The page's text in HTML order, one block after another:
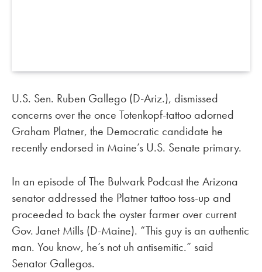
U.S. Sen. Ruben Gallego (D-Ariz.), dismissed
concerns over the once Totenkopf-tattoo adorned
Graham Platner, the Democratic candidate he
recently endorsed in Maine’s U.S. Senate primary.
In an episode of The Bulwark Podcast the Arizona
senator addressed the Platner tattoo toss-up and
proceeded to back the oyster farmer over current
Gov. Janet Mills (D-Maine). “This guy is an authentic
man. You know, he’s not uh antisemitic.” said
Senator Gallegos.